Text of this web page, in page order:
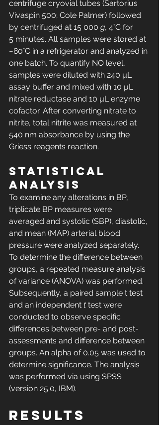
centrifuge cryovial tubes (Sartorius
Vivaspin 500; Cole Palmer) followed
by centrifuged at 15 000 g, 4°C for
5 minutes. All samples were stored at
−80°C in a refrigerator and analyzed in
one batch. To quantify NO level,
samples were diluted with 240 µL
assay buffer and mixed with 10 µL
nitrate reductase and 10 µL enzyme
cofactor. After converting nitrate to
nitrite, total nitrite was measured at
540 nm absorbance by using the
Griess reagents reaction.
Statistical
analysis
To examine any alterations in BP,
triplicate BP measures were
averaged and systolic (SBP), diastolic,
and mean (MAP) arterial blood
pressure were analyzed separately.
To determine the difference between
groups, a repeated measure analysis
of variance (ANOVA) was performed.
Subsequently, a paired sample t test
and an independent t test were
conducted to observe specific
differences between pre- and post-
assessments and difference between
groups. An alpha of 0.05 was used to
determine significance. The analysis
was performed via using SPSS
(version 25.0, IBM).
RESULTS